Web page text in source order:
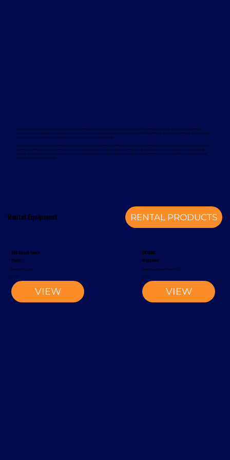
Rental Equipment RENTAL PRODUCTS
S20 Reach Truck
Rocla
Reach Truck
VIEW
2002
EK1500
Magaziner
Narrow-Aisle Forklift
VIEW
2012
Davcon works with leading global manufacturers to deliver dependable and proven forklift rental solutions. Available equipment
includes machines from trusted brands such as Magaziner, Caterpillar, Nuova Detas, and BYD, offering electric and internal combustion
options to suit a wide range of applications and sustainability goals.
To support your rental equipment, Davcon provides comprehensive aftersales services designed to minimise downtime and maximise
operational efficiency. These services include planned maintenance, responsive technical support, genuine spare parts, and optional
annual service contracts. Turnkey installation solutions are also available, delivering a complete mechanical handling solution from a
single, experienced provider.